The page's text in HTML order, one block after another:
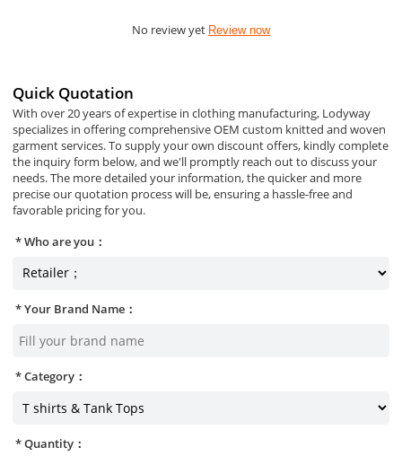
No review yet Review now
Quick Quotation
With over 20 years of expertise in clothing manufacturing, Lodyway
specializes in offering comprehensive OEM custom knitted and woven
garment services. To supply your own discount offers, kindly complete
the inquiry form below, and we'll promptly reach out to discuss your
needs. The more detailed your information, the quicker and more
precise our quotation process will be, ensuring a hassle-free and
favorable pricing for you.
Who are you：
Your Brand Name：
Category：
Quantity：